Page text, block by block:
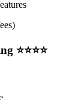
⭐⭐⭐⭐